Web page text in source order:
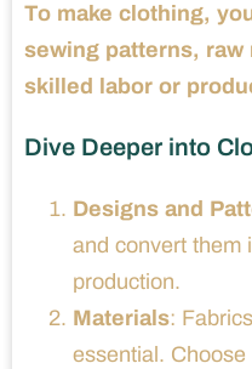
To make clothing,
sewing patterns, raw
skilled labor or
Dive Deeper into
Designs and
and convert them
production.
Materials:
essential.